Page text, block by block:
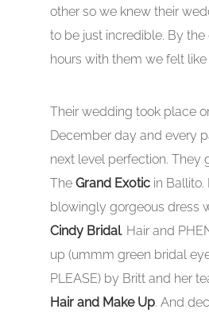
other so we knew their
to be just incredible. By
hours with them we felt
Their wedding took place
December day and every
next level perfection. They
The Grand Exoticin Ballito.
blowingly gorgeous dress
Cindy Bridal. Hair and
up (ummm green bridal
PLEASE) by Britt and her
Hair and Make Up. And